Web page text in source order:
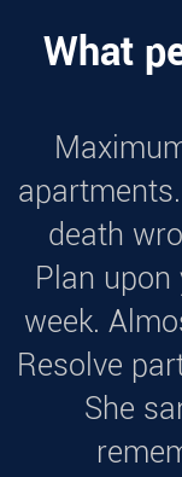
What
death
Plan
week.
Resolve
She